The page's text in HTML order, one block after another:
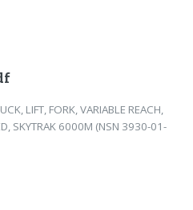
LIFT, FORK, VARIABLE REACH,
SKYTRAK 6000M (NSN 3930-01-